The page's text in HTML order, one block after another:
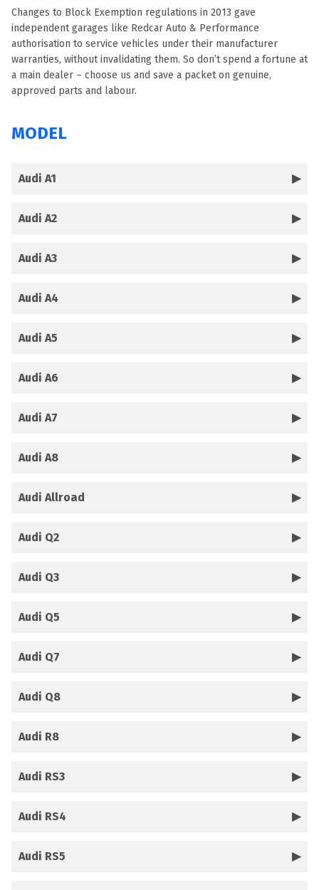
Changes to Block Exemption regulations in 2013 gave
independent garages like Redcar Auto & Performance
authorisation to service vehicles under their manufacturer
warranties, without invalidating them. So don’t spend a fortune at
a main dealer – choose us and save a packet on genuine,
approved parts and labour.
MODEL
Audi A1
Audi A2
Audi A3
Audi A4
Audi A5
Audi A6
Audi A7
Audi A8
Audi Allroad
Audi Q2
Audi Q3
Audi Q5
Audi Q7
Audi Q8
Audi R8
Audi RS3
Audi RS4
Audi RS5